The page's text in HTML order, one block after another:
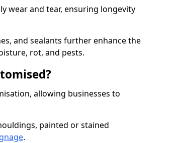
wear and tear, ensuring longevity
and sealants further enhance the
rot, and pests.
allowing businesses to
painted or stained
.